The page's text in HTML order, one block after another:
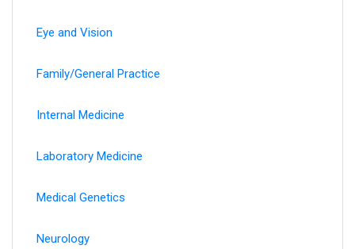
Eye and Vision
Family/General Practice
Internal Medicine
Laboratory Medicine
Medical Genetics
Neurology